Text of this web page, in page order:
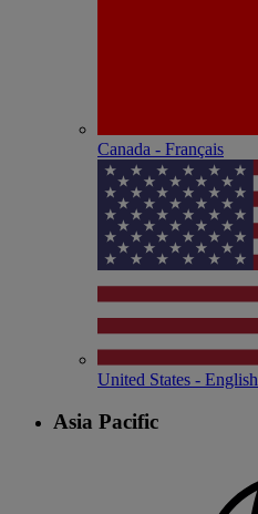
Canada - Français
United States - English
Asia Pacific